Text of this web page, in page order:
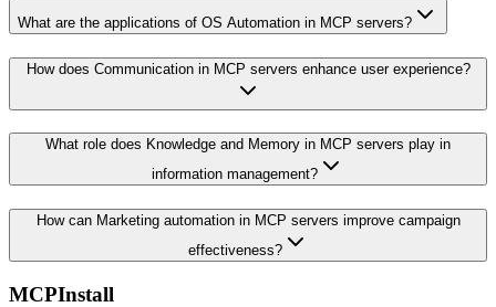
What are the applications of OS Automation in MCP servers?
How does Communication in MCP servers enhance user experience?
What role does Knowledge and Memory in MCP servers play in
information management?
How can Marketing automation in MCP servers improve campaign
effectiveness?
MCPInstall